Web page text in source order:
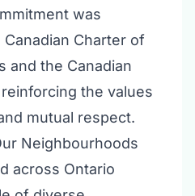
was
Charter of
and the Canadian
the values
mutual respect.
Neighbourhoods
across Ontario